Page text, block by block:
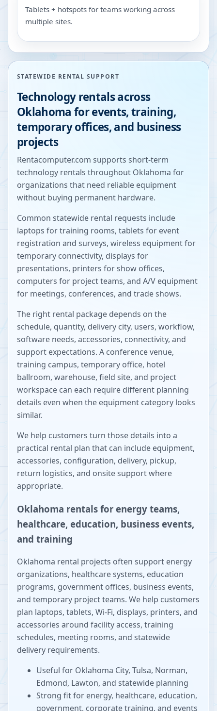
Tablets + hotspots for teams working across
multiple sites.
STATEWIDE RENTAL SUPPORT
Technology rentals across
Oklahoma for events, training,
temporary offices, and business
projects
Rentacomputer.com supports short-term
technology rentals throughout Oklahoma for
organizations that need reliable equipment
without buying permanent hardware.
Common statewide rental requests include
laptops for training rooms, tablets for event
registration and surveys, wireless equipment for
temporary connectivity, displays for
presentations, printers for show offices,
computers for project teams, and A/V equipment
for meetings, conferences, and trade shows.
The right rental package depends on the
schedule, quantity, delivery city, users, workflow,
software needs, accessories, connectivity, and
support expectations. A conference venue,
training campus, temporary office, hotel
ballroom, warehouse, field site, and project
workspace can each require different planning
details even when the equipment category looks
similar.
We help customers turn those details into a
practical rental plan that can include equipment,
accessories, configuration, delivery, pickup,
return logistics, and onsite support where
appropriate.
Oklahoma rentals for energy teams,
healthcare, education, business events,
and training
Oklahoma rental projects often support energy
organizations, healthcare systems, education
programs, government offices, business events,
and temporary project teams. We help customers
plan laptops, tablets, Wi-Fi, displays, printers, and
accessories around facility access, training
schedules, meeting rooms, and statewide
delivery requirements.
Useful for Oklahoma City, Tulsa, Norman,
Edmond, Lawton, and statewide planning
Strong fit for energy, healthcare, education,
government, corporate training, and events